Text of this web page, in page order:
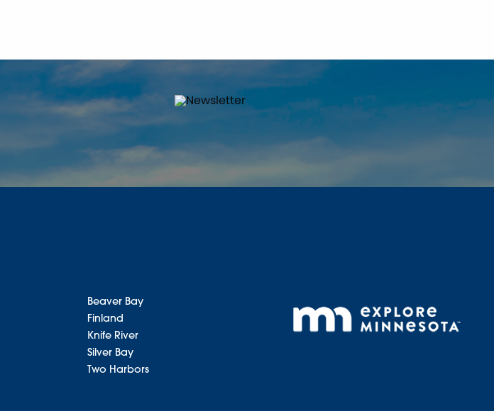
Beaver Bay
Finland
Knife River
Silver Bay
Two Harbors